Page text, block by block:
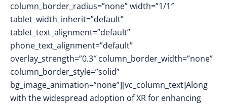
column_border_radius=”none” width=”1/1″
tablet_width_inherit=”default”
tablet_text_alignment=”default”
phone_text_alignment=”default”
overlay_strength=”0.3″ column_border_width=”none”
column_border_style=”solid”
bg_image_animation=”none”][vc_column_text]Along
with the widespread adoption of XR for enhancing